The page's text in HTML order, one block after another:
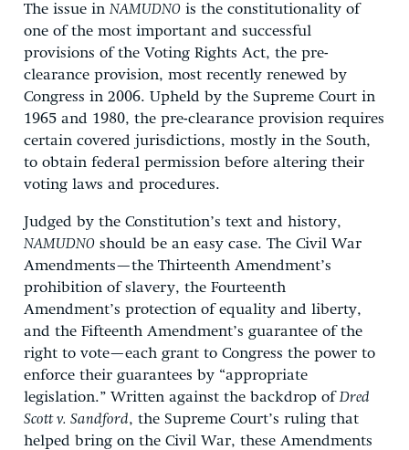
The issue in NAMUDNO is the constitutionality of
one of the most important and successful
provisions of the Voting Rights Act, the pre-
clearance provision, most recently renewed by
Congress in 2006. Upheld by the Supreme Court in
1965 and 1980, the pre-clearance provision requires
certain covered jurisdictions, mostly in the South,
to obtain federal permission before altering their
voting laws and procedures.
Judged by the Constitution’s text and history,
NAMUDNO should be an easy case. The Civil War
Amendments—the Thirteenth Amendment’s
prohibition of slavery, the Fourteenth
Amendment’s protection of equality and liberty,
and the Fifteenth Amendment’s guarantee of the
right to vote—each grant to Congress the power to
enforce their guarantees by “appropriate
legislation.” Written against the backdrop ofDred
Scott v. Sandford, the Supreme Court’s ruling that
helped bring on the Civil War, these Amendments